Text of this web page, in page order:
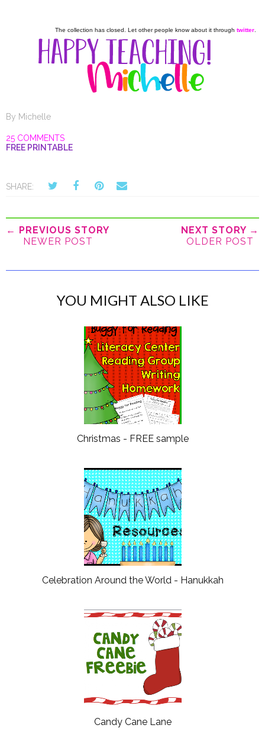
The collection has closed. Let other people know about it through twitter
By Michelle
25 COMMENTS
FREE PRINTABLE
SHARE:
← PREVIOUS STORY
NEWER POST
NEXT STORY →
OLDER POST
YOU MIGHT ALSO LIKE
Christmas - FREE sample
Celebration Around the World - Hanukkah
Candy Cane Lane